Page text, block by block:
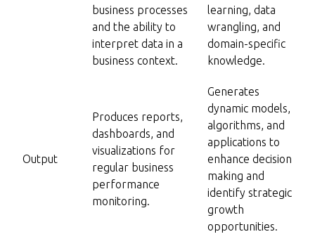
business processes
and the ability to
interpret data in a
business context.
learning, data
wrangling, and
domain-specific
knowledge.
Output
Produces reports,
dashboards, and
visualizations for
regular business
performance
monitoring.
Generates
dynamic models,
algorithms, and
applications to
enhance decision
making and
identify strategic
growth
opportunities.